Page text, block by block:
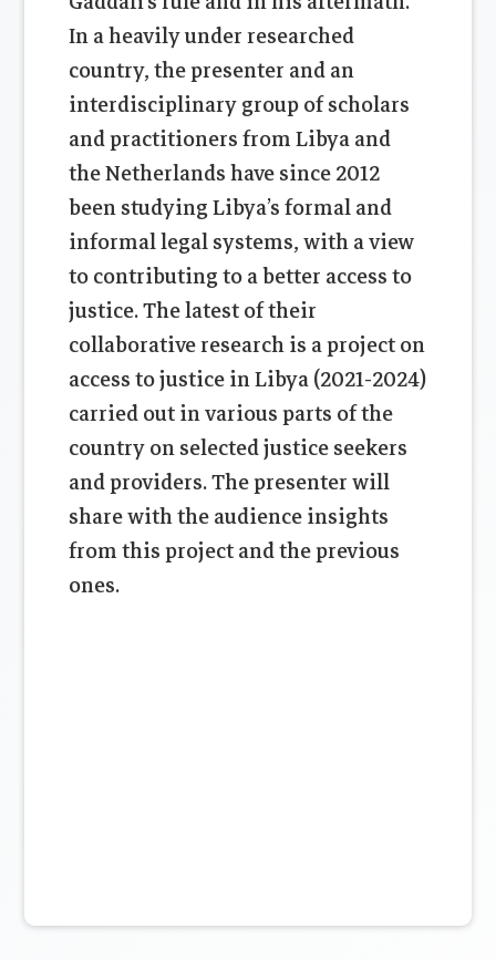
In a heavily under researched
country, the presenter and an
interdisciplinary group of scholars
and practitioners from Libya and
the Netherlands have since 2012
been studying Libya’s formal and
informal legal systems, with a view
to contributing to a better access to
justice. The latest of their
collaborative research is a project on
access to justice in Libya (2021-2024)
carried out in various parts of the
country on selected justice seekers
and providers. The presenter will
share with the audience insights
from this project and the previous
ones.